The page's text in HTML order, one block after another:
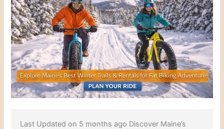
Last Updated on 5 months ago Discover Maine’s